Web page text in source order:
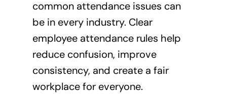
common attendance issues can
be in every industry. Clear
employee attendance rules help
reduce confusion, improve
consistency, and create a fair
workplace for everyone.